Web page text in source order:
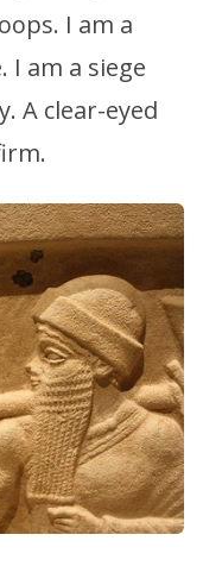
I am a
I am a siege
A clear-eyed